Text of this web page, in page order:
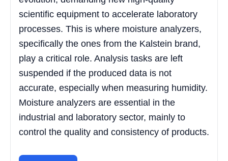
scientific equipment to accelerate laboratory
processes. This is where moisture analyzers,
specifically the ones from the Kalstein brand,
play a critical role. Analysis tasks are left
suspended if the produced data is not
accurate, especially when measuring humidity.
Moisture analyzers are essential in the
industrial and laboratory sector, mainly to
control the quality and consistency of products.